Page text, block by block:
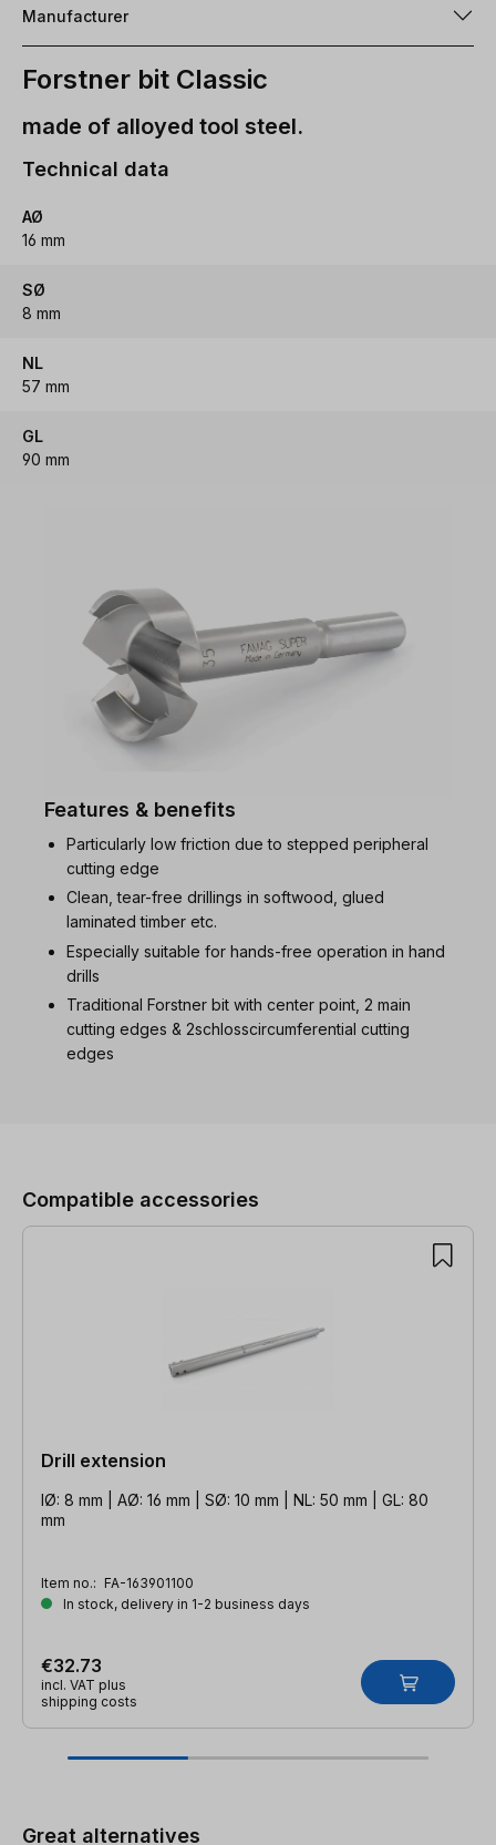
Manufacturer
Forstner bit Classic
made of alloyed tool steel.
Technical data
AØ
16 mm
SØ
8 mm
NL
57 mm
GL
90 mm
Features & benefits
Particularly low friction due to stepped peripheral
cutting edge
Clean, tear-free drillings in softwood, glued
laminated timber etc.
Especially suitable for hands-free operation in hand
drills
Traditional Forstner bit with center point, 2 main
cutting edges & 2schlosscircumferential cutting
edges
Compatible accessories
Drill extension
IØ: 8 mm | AØ: 16 mm | SØ: 10 mm | NL: 50 mm | GL: 80
mm
Item no.: FA-163901100
In stock, delivery in 1-2 business days
€32.73
incl. VAT plus
shipping costs
Great alternatives